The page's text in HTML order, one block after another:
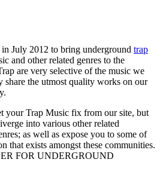
July 2012 to bring underground trap
and other related genres to the
are very selective of the music we
share the utmost quality works on our
your Trap Music fix from our site, but
into various other related
as well as expose you to some of
that exists amongst these communities.
FOR UNDERGROUND